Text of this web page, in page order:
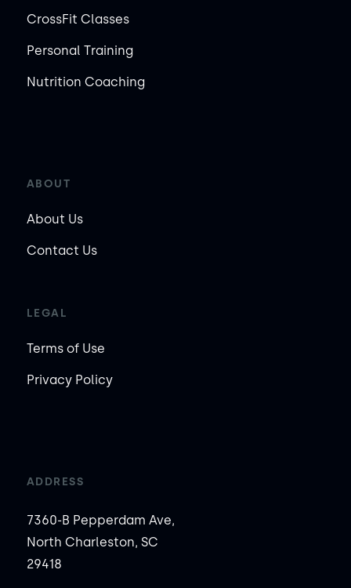
CrossFit Classes
Personal Training
Nutrition Coaching
ABOUT
About Us
Contact Us
LEGAL
Terms of Use
Privacy Policy
ADDRESS
7360-B Pepperdam Ave,
North Charleston, SC
29418